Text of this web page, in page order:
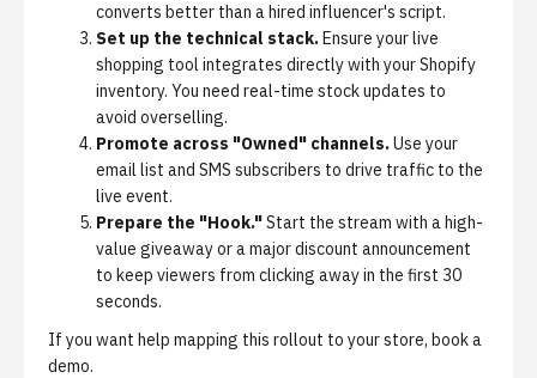
converts better than a hired influencer's script.
Set up the technical stack.Ensure your live
shopping tool integrates directly with your Shopify
inventory. You need real-time stock updates to
avoid overselling.
Promote across "Owned" channels.Use your
email list and SMS subscribers to drive traffic to the
live event.
Prepare the "Hook."Start the stream with a high-
value giveaway or a major discount announcement
to keep viewers from clicking away in the first 30
seconds.
If you want help mapping this rollout to your store, book a
demo.